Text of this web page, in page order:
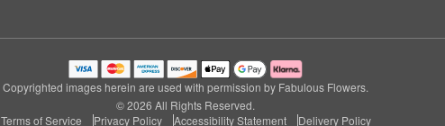
Copyrighted images herein are used with permission by Fabulous Flowers.
© 2026 All Rights Reserved.
Terms of Service
Privacy Policy Accessibility Statement Delivery Policy